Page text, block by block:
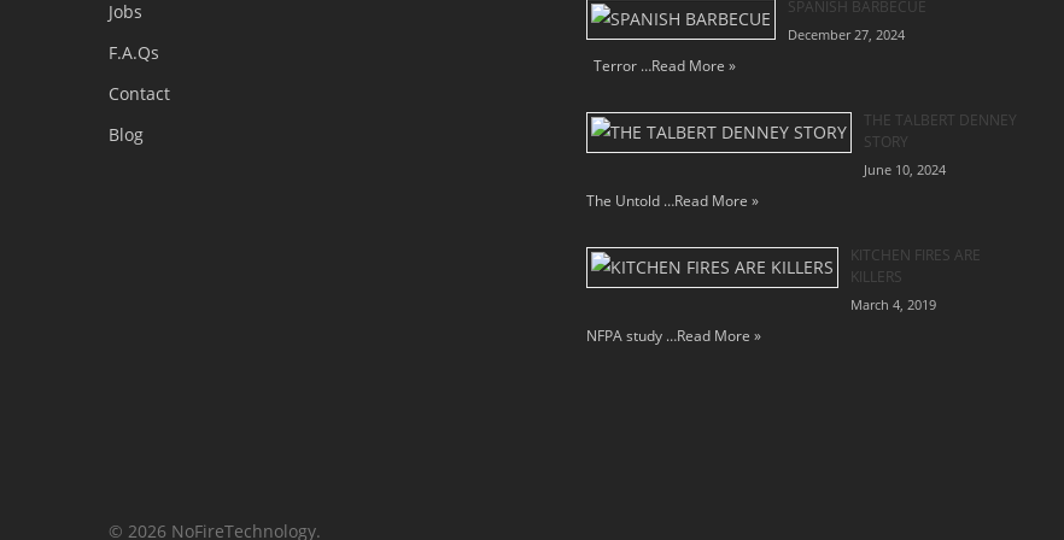
Jobs
F.A.Qs
Contact
Blog
SPANISH BARBECUE
December 27, 2024
Terror …Read More »
THE TALBERT DENNEY
STORY
June 10, 2024
The Untold …Read More »
KITCHEN FIRES ARE
KILLERS
March 4, 2019
NFPA study …Read More »
© 2026 NoFireTechnology.